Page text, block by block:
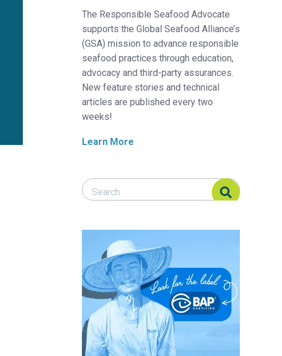
The Responsible Seafood Advocate
supports the Global Seafood Alliance’s
(GSA) mission to advance responsible
seafood practices through education,
advocacy and third-party assurances.
New feature stories and technical
articles are published every two
weeks!
Learn More
Search Responsible Seafood Advocate
Search Responsible Seafood Advocate